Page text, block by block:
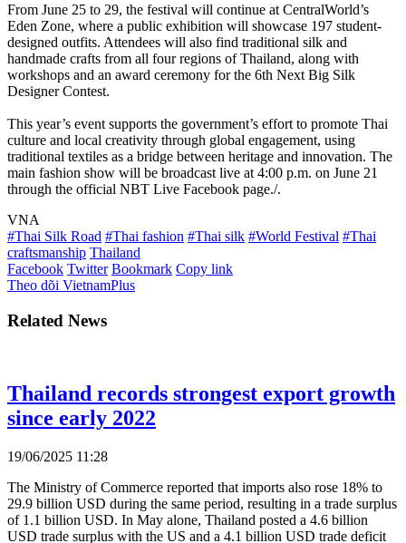
From June 25 to 29, the festival will continue at CentralWorld’s
Eden Zone, where a public exhibition will showcase 197 student-
designed outfits. Attendees will also find traditional silk and
handmade crafts from all four regions of Thailand, along with
workshops and an award ceremony for the 6th Next Big Silk
Designer Contest.
This year’s event supports the government’s effort to promote Thai
culture and local creativity through global engagement, using
traditional textiles as a bridge between heritage and innovation. The
main fashion show will be broadcast live at 4:00 p.m. on June 21
through the official NBT Live Facebook page./.
VNA
#Thai Silk Road #Thai fashion #Thai silk #World Festival #Thai
craftsmanship Thailand
Facebook Twitter Bookmark Copy link
Theo dõi VietnamPlus
Related News
Thailand records strongest export growth
since early 2022
19/06/2025 11:28
The Ministry of Commerce reported that imports also rose 18% to
29.9 billion USD during the same period, resulting in a trade surplus
of 1.1 billion USD. In May alone, Thailand posted a 4.6 billion
USD trade surplus with the US and a 4.1 billion USD trade deficit